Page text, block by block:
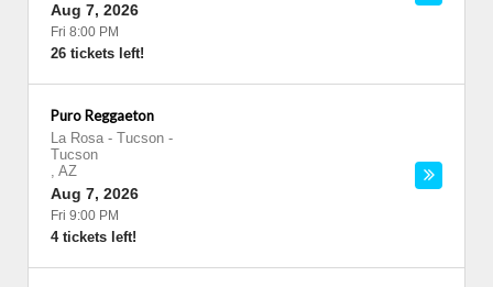
Aug 7, 2026
Fri 8:00 PM
26 tickets left!
Puro Reggaeton
La Rosa - Tucson -
Tucson
, AZ
Aug 7, 2026
Fri 9:00 PM
4 tickets left!